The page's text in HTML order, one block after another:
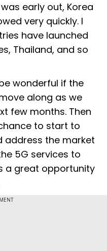
early out, Korea
very quickly. I
have launched
Thailand, and so
wonderful if the
along as we
few months. Then
to start to
address the market
5G services to
a great opportunity